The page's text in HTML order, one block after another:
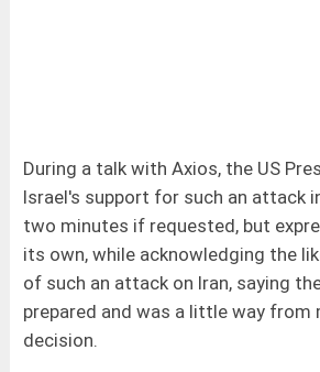
During a talk with Axios, the US
Israel's support for such an attack
two minutes if requested, but
its own, while acknowledging the
of such an attack on Iran, saying
prepared and was a little way from
decision.